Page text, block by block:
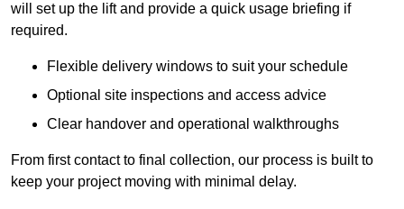
will set up the lift and provide a quick usage briefing if
required.
Flexible delivery windows to suit your schedule
Optional site inspections and access advice
Clear handover and operational walkthroughs
From first contact to final collection, our process is built to
keep your project moving with minimal delay.